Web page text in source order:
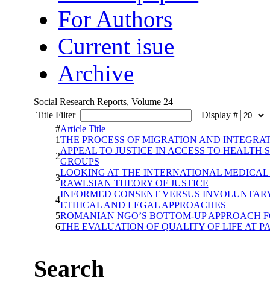
For Authors
Current isue
Archive
Social Research Reports, Volume 24
Title Filter
Display #
#Article Title
1THE PROCESS OF MIGRATION AND
2
APPEAL TO JUSTICE IN ACCESS TO
GROUPS
3
LOOKING AT THE INTERNATIONAL
RAWLSIAN THEORY OF JUSTICE
4
INFORMED CONSENT VERSUS
ETHICAL AND LEGAL APPROACHES
5ROMANIAN NGO’S BOTTOM-UP APPROACH
6THE EVALUATION OF QUALITY OF LIFE AT
Search